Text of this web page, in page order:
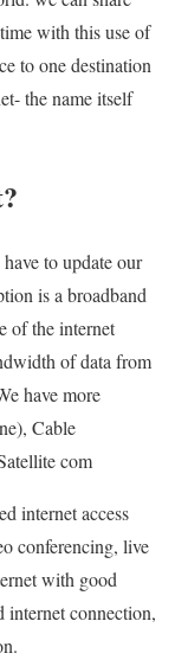
with this use of
to one destination
the name itself
to update our
is a broadband
of the internet
of data from
have more
Cable
com
internet access
conferencing, live
with good
internet connection,